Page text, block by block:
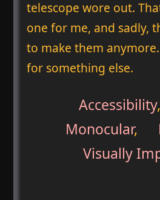
telescope wore out.
one for me, and sadly,
to make them
for something else.
Accessibility,
Monocular,
Visually